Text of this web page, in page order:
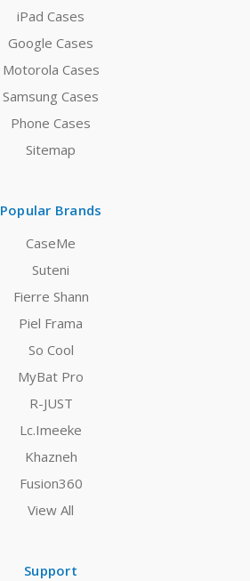
iPad Cases
Google Cases
Motorola Cases
Samsung Cases
Phone Cases
Sitemap
Popular Brands
CaseMe
Suteni
Fierre Shann
Piel Frama
So Cool
MyBat Pro
R-JUST
Lc.Imeeke
Khazneh
Fusion360
View All
Support